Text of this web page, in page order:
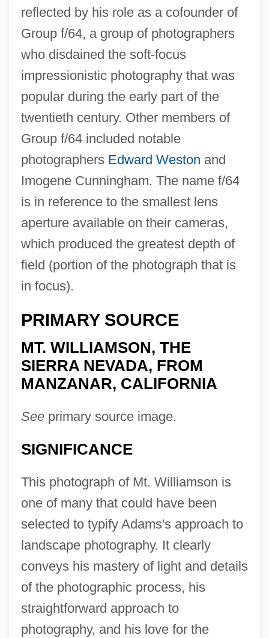
reflected by his role as a cofounder of
Group f/64, a group of photographers
who disdained the soft-focus
impressionistic photography that was
popular during the early part of the
twentieth century. Other members of
Group f/64 included notable
photographers Edward Weston and
Imogene Cunningham. The name f/64
is in reference to the smallest lens
aperture available on their cameras,
which produced the greatest depth of
field (portion of the photograph that is
in focus).
PRIMARY SOURCE
MT. WILLIAMSON, THE
SIERRA NEVADA, FROM
MANZANAR, CALIFORNIA
Seeprimary source image.
SIGNIFICANCE
This photograph of Mt. Williamson is
one of many that could have been
selected to typify Adams's approach to
landscape photography. It clearly
conveys his mastery of light and details
of the photographic process, his
straightforward approach to
photography, and his love for the